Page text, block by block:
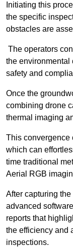
Initiating this
the specific
obstacles are
The operators
the environmental
safety and
Once the
combining drone
thermal imaging
This convergence
which can
time traditional
Aerial RGB
After capturing
advanced
reports that
the efficiency and
inspections.